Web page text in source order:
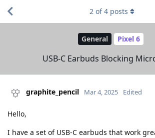
General Pixel 6
USB-C Earbuds Blocking
2 of4 posts
graphite_pencil Mar 4, 2025 Edited
Hello,
I have a set of USB-C earbuds that work